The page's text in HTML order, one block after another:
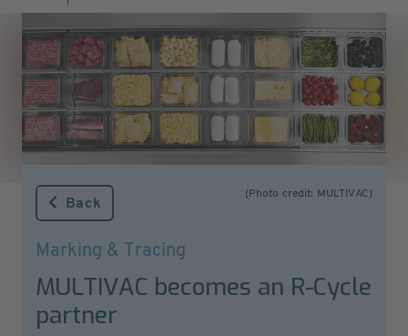
(Photo credit: MULTIVAC)
Back
Marking & Tracing
MULTIVAC becomes an R-Cycle
partner